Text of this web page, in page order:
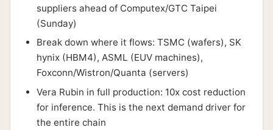
suppliers ahead of Computex/GTC Taipei
(Sunday)
Break down where it flows: TSMC (wafers), SK
hynix (HBM4), ASML (EUV machines),
Foxconn/Wistron/Quanta (servers)
Vera Rubin in full production: 10x cost reduction
for inference. This is the next demand driver for
the entire chain